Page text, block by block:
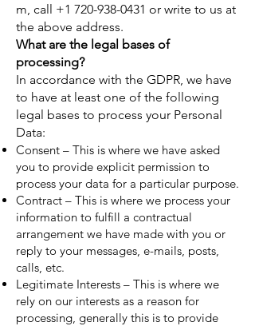
m, call +1 720-938-0431 or write to us at
the above address.
What are the legal bases of
processing?
In accordance with the GDPR, we have
to have at least one of the following
legal bases to process your Personal
Data:
Consent – This is where we have asked
you to provide explicit permission to
process your data for a particular purpose.
Contract – This is where we process your
information to fulfill a contractual
arrangement we have made with you or
reply to your messages, e-mails, posts,
calls, etc.
Legitimate Interests – This is where we
rely on our interests as a reason for
processing, generally this is to provide